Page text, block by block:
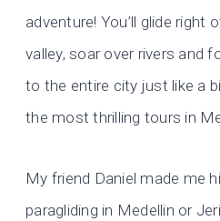
adventure! You’ll glide right
valley, soar over rivers and
to the entire city just like a
the most thrilling tours in
My friend Daniel made me
paragliding in Medellin or